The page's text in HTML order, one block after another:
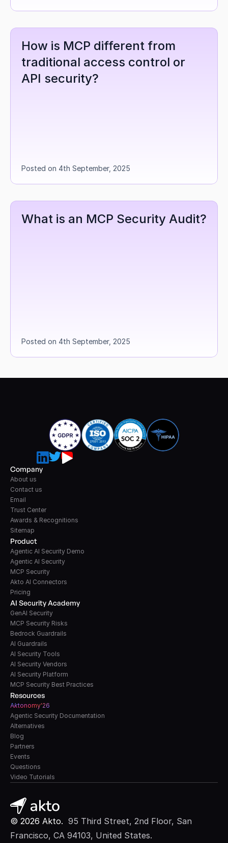
How is MCP different from
traditional access control or
API security?
Posted on 4th September, 2025
What is an MCP Security Audit?
Posted on 4th September, 2025
Product
Agentic AI Security Demo
Agentic AI Security
MCP Security
Akto AI Connectors
Pricing
AI Security Academy
GenAI Security
MCP Security Risks
Bedrock Guardrails
AI Guardrails
AI Security Tools
AI Security Vendors
AI Security Platform
MCP Security Best Practices
Resources
Aktonomy'26
Agentic Security Documentation
Alternatives
Blog
Partners
Events
Questions
Video Tutorials
Company
About us
Contact us
Email
Trust Center
Awards & Recognitions
Sitemap
© 2026 Akto. 95 Third Street, 2nd Floor, San
Francisco, CA 94103, United States.